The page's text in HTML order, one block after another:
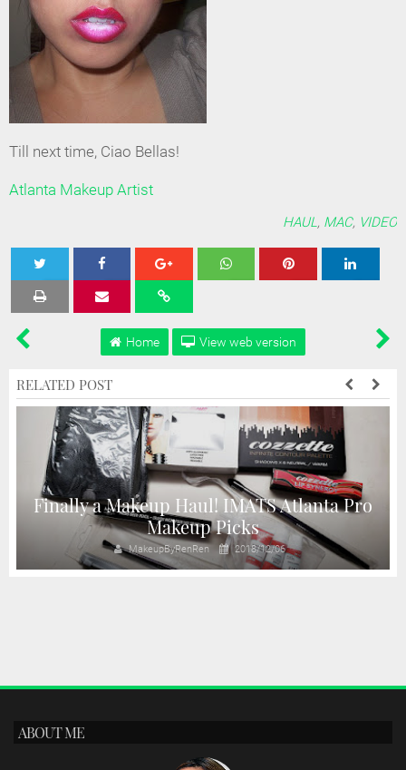
Till next time, Ciao Bellas!
Atlanta Makeup Artist
HAUL, MAC, VIDEO
Tweet Share
Home View web version
RELATED POST
Finally a Makeup Haul! IMATS Atlanta Pro
Makeup Picks
MakeupByRenRen 2018/12/06
ABOUT ME